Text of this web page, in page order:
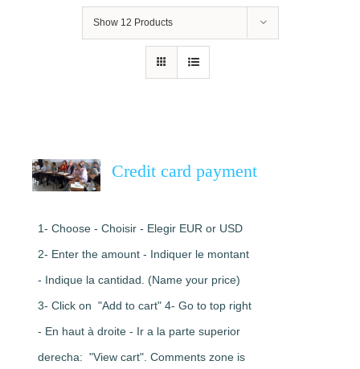
Show 12 Products
Credit card payment
1- Choose - Choisir - Elegir EUR or USD
2- Enter the amount - Indiquer le montant
- Indique la cantidad. (Name your price)
3- Click on "Add to cart" 4- Go to top right
- En haut à droite - Ir a la parte superior
derecha: "View cart". Comments zone is